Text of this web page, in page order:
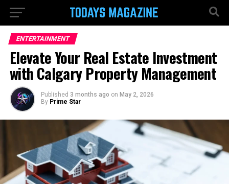
ENTERTAINMENT
Elevate Your Real Estate Investment
with Calgary Property Management
Published 3 months ago on May 2, 2026
By Prime Star